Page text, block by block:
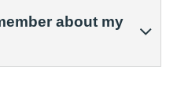
about my